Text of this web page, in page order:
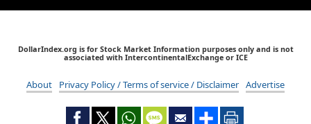
DollarIndex.org is for Stock Market Information purposes only and is not
associated with IntercontinentalExchange or ICE
About Privacy Policy / Terms of service / Disclaimer Advertise